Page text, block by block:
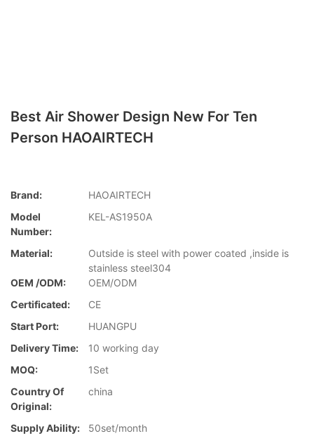
Best Air Shower Design New For Ten
Person HAOAIRTECH
Brand:
HAOAIRTECH
Model
Number:
KEL-AS1950A
Material:
Outside is steel with power coated ,inside is
stainless steel304
OEM /ODM:
OEM/ODM
Certificated:
CE
Start Port:
HUANGPU
Delivery Time:
10 working day
MOQ:
1Set
Country Of
Original:
china
Supply Ability:
50set/month